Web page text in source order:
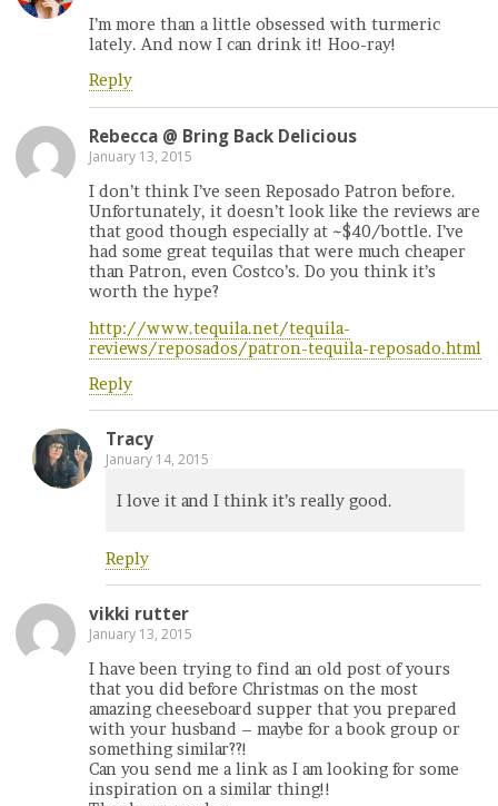
I’m more than a little obsessed with turmeric
lately. And now I can drink it! Hoo-ray!
Reply
Rebecca @ Bring Back Delicious
January 13, 2015
I don’t think I’ve seen Reposado Patron before.
Unfortunately, it doesn’t look like the reviews are
that good though especially at ~$40/bottle. I’ve
had some great tequilas that were much cheaper
than Patron, even Costco’s. Do you think it’s
worth the hype?
http://www.tequila.net/tequila-
reviews/reposados/patron-tequila-reposado.html
Reply
Tracy
January 14, 2015
I love it and I think it’s really good.
Reply
vikki rutter
January 13, 2015
I have been trying to find an old post of yours
that you did before Christmas on the most
amazing cheeseboard supper that you prepared
with your husband – maybe for a book group or
something similar??!
Can you send me a link as I am looking for some
inspiration on a similar thing!!